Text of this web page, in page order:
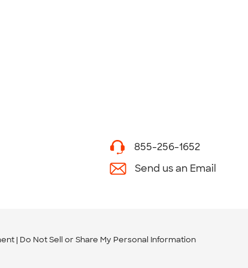
855-256-1652
Send us an Email
Do Not Sell or Share My Personal Information